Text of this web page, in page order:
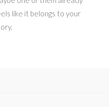
like it belongs to your